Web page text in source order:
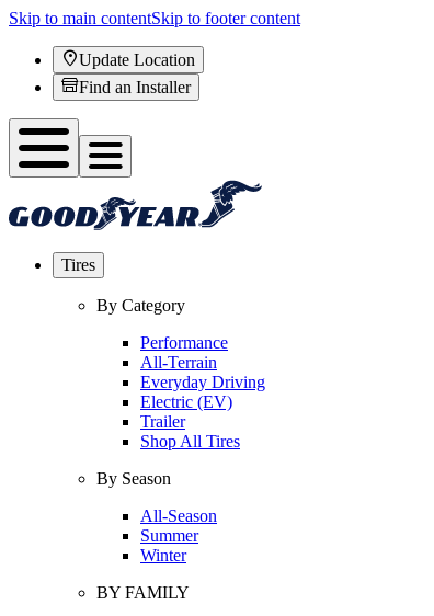
Skip to main contentSkip to footer content
Update Location
Find an Installer
Tires
By Category
Performance
All-Terrain
Everyday Driving
Electric (EV)
Trailer
Shop All Tires
By Season
All-Season
Summer
Winter
BY FAMILY